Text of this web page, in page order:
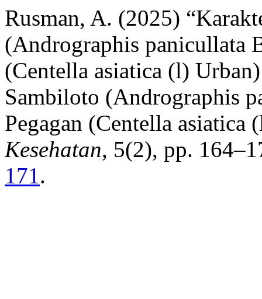
Rusman, A. (2025)
(Andrographis panicullata
(Centella asiatica (l)
Sambiloto (Andrographis
Pegagan (Centella asiatica
Kesehatan, 5(2), pp.
171.